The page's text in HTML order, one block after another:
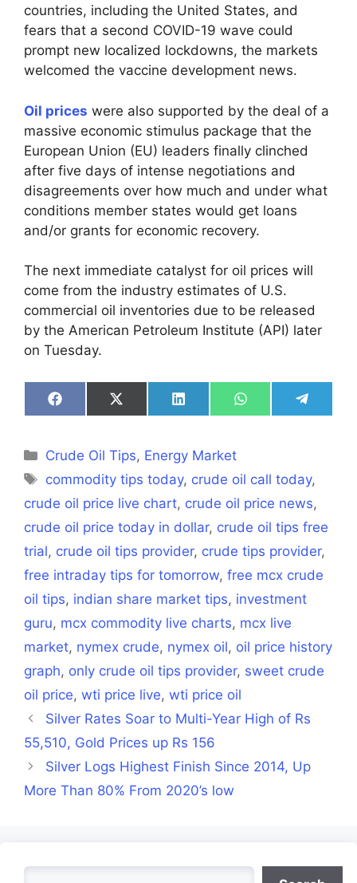
countries, including the United States, and
fears that a second COVID-19 wave could
prompt new localized lockdowns, the markets
welcomed the vaccine development news.
Oil prices were also supported by the deal of a
massive economic stimulus package that the
European Union (EU) leaders finally clinched
after five days of intense negotiations and
disagreements over how much and under what
conditions member states would get loans
and/or grants for economic recovery.
The next immediate catalyst for oil prices will
come from the industry estimates of U.S.
commercial oil inventories due to be released
by the American Petroleum Institute (API) later
on Tuesday.
Share
on
Share
on
Share
on
Share
on
Share
on
Categories
Crude Oil Tips, Energy Market
Tags
commodity tips today, crude oil call today,
crude oil price live chart, crude oil price news,
crude oil price today in dollar, crude oil tips free
trial, crude oil tips provider, crude tips provider,
free intraday tips for tomorrow, free mcx crude
oil tips, indian share market tips, investment
guru, mcx commodity live charts, mcx live
market, nymex crude, nymex oil, oil price history
graph, only crude oil tips provider, sweet crude
oil price, wti price live, wti price oil
Silver Rates Soar to Multi-Year High of Rs
55,510, Gold Prices up Rs 156
Silver Logs Highest Finish Since 2014, Up
More Than 80% From 2020’s low